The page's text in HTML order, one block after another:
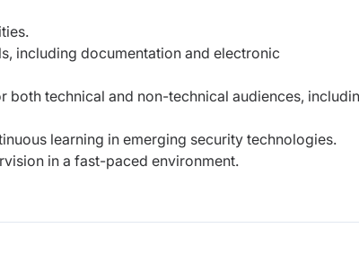
including documentation and electronic
both technical and non-technical audiences,
learning in emerging securitytechnologies.
in a fast-paced environment.